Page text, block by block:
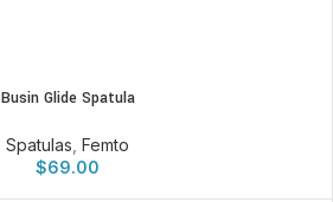
Busin Glide Spatula
Spatulas Femto
$69.00